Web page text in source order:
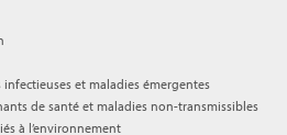
infectieuses et maladies émergentes
de santé et maladies non-transmissibles
à l’environnement